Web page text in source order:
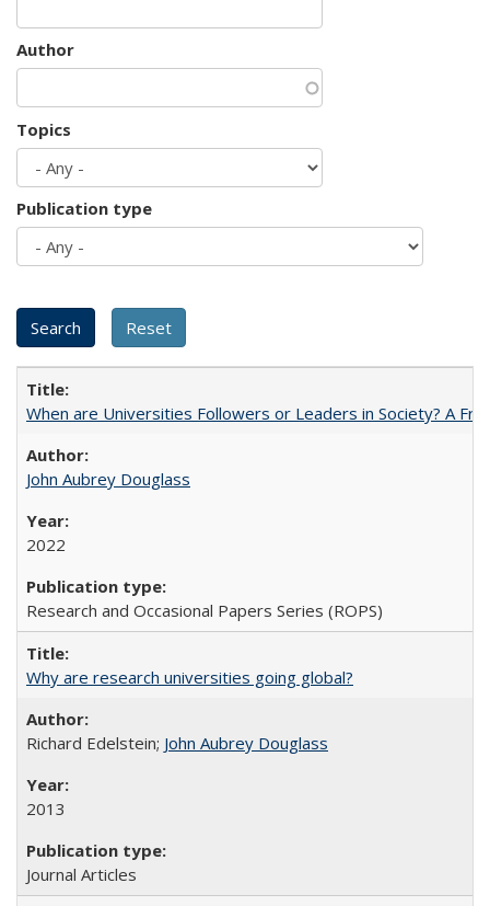
Author
Topics
Publication type
When are Universities Followers or Leaders in Society? A
John Aubrey Douglass
2022
Research and Occasional Papers Series (ROPS)
Why are research universities going global?
Richard Edelstein; John Aubrey Douglass
2013
Journal Articles